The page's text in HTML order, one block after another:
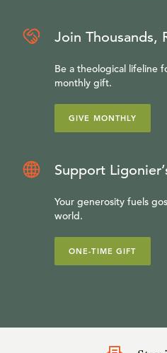
Join Thousands,
Be a theological lifeline
monthly gift.
GIVE MONTHLY
Support
Your generosity fuels
world.
ONE-TIME GIFT